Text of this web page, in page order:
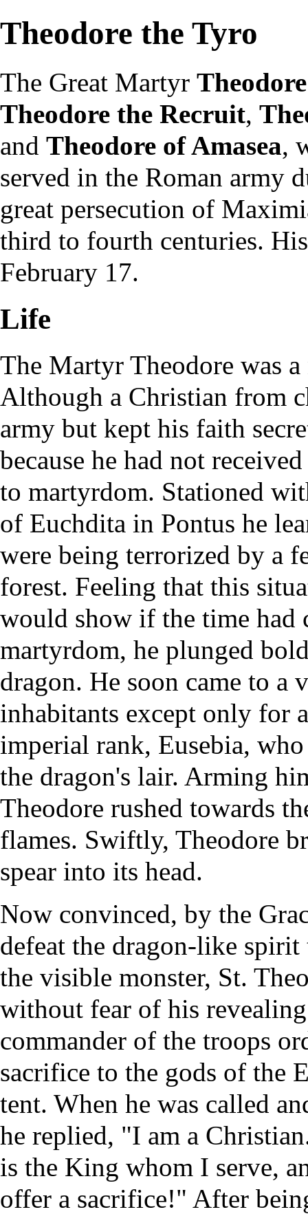
Theodore the Tyro
The Great Martyr
Theodore the Recruit,
and Theodore of Amasea,
served in the Roman army
great persecution of
third to fourth centuries.
February 17.
Life
The Martyr Theodore was
Although a Christian from
army but kept his faith
because he had not
to martyrdom. Stationed
of Euchdita in Pontus he
were being terrorized by a
forest. Feeling that this
would show if the time had
martyrdom, he plunged
dragon. He soon came to a
inhabitants except only for
imperial rank, Eusebia,
the dragon's lair. Arming
Theodore rushed towards
flames. Swiftly, Theodore
spear into its head.
Now convinced, by the
defeat the dragon-like
the visible monster, St.
without fear of his
commander of the troops
sacrifice to the gods of the
tent. When he was called
he replied, "I am a
is the King whom I serve,
offer a sacrifice!" After